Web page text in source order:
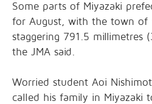
Some parts of Miyazaki
for August, with the town of
staggering 791.5 millimetres
the JMA said.
Worried student Aoi
called his family in Miyazaki